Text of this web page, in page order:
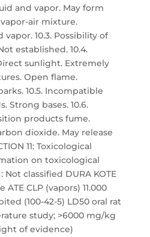
and vapor. May form
air mixture.
10.3. Possibility of
established. 10.4.
sunlight. Extremely
Open flame.
10.5. Incompatible
Strong bases. 10.6.
products fume.
dioxide. May release
11: Toxicological
on toxicological
classified DURA KOTE
ATE CLP (vapors) 11.000
(100-42-5) LD50 oral rat
study; >6000 mg/kg
of evidence)